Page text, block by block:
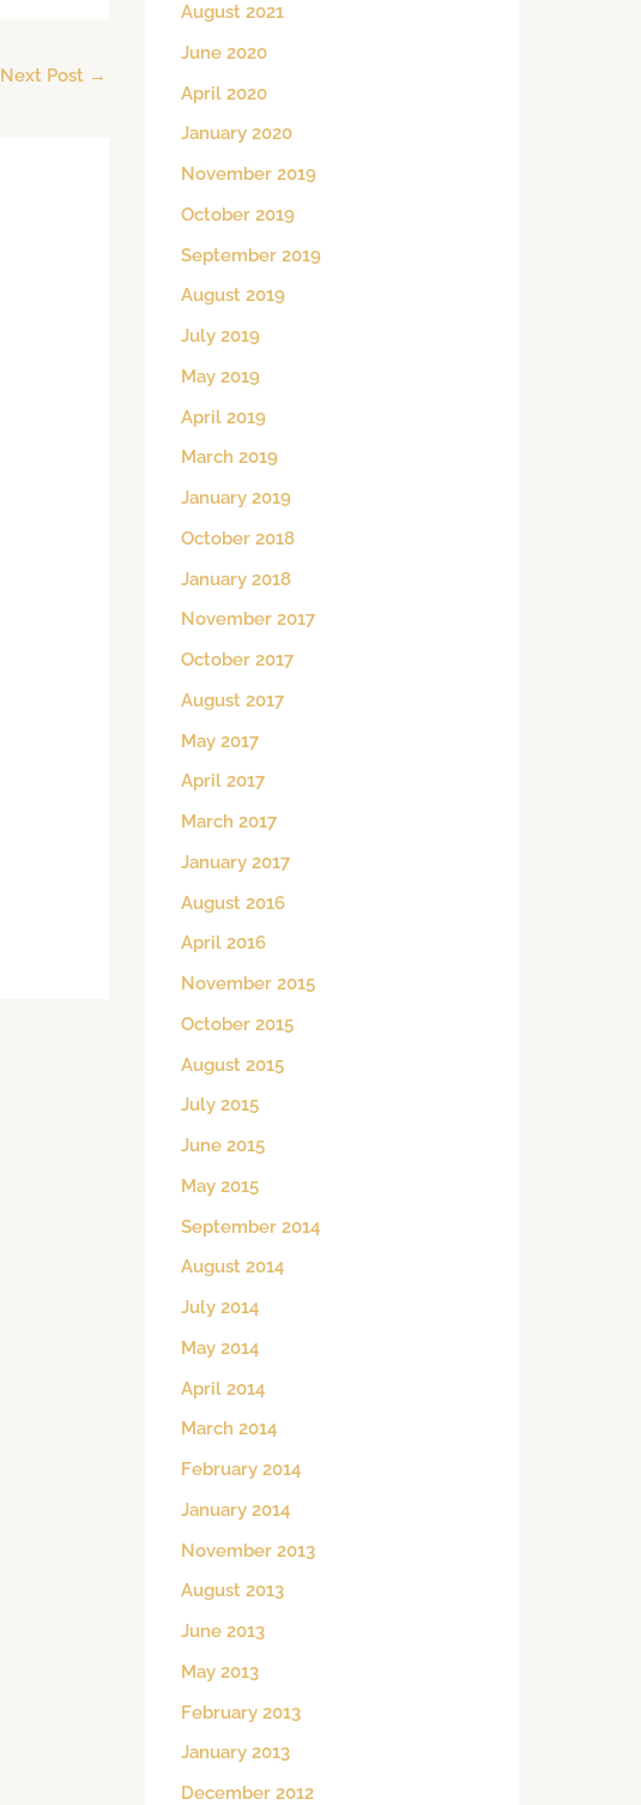
Next Post →
August 2021
June 2020
April 2020
January 2020
November 2019
October 2019
September 2019
August 2019
July 2019
May 2019
April 2019
March 2019
January 2019
October 2018
January 2018
November 2017
October 2017
August 2017
May 2017
April 2017
March 2017
January 2017
August 2016
April 2016
November 2015
October 2015
August 2015
July 2015
June 2015
May 2015
September 2014
August 2014
July 2014
May 2014
April 2014
March 2014
February 2014
January 2014
November 2013
August 2013
June 2013
May 2013
February 2013
January 2013
December 2012